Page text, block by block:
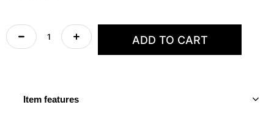
Item features